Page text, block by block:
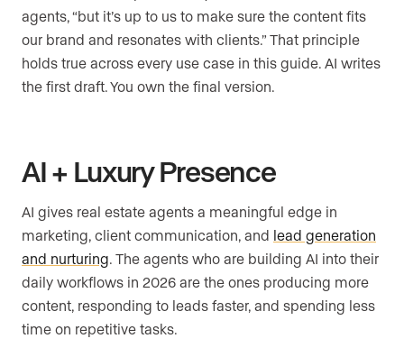
agents, “but it’s up to us to make sure the content fits
our brand and resonates with clients.” That principle
holds true across every use case in this guide. AI writes
the first draft. You own the final version.
AI + Luxury Presence
AI gives real estate agents a meaningful edge in
marketing, client communication, and lead generation
and nurturing. The agents who are building AI into their
daily workflows in 2026 are the ones producing more
content, responding to leads faster, and spending less
time on repetitive tasks.